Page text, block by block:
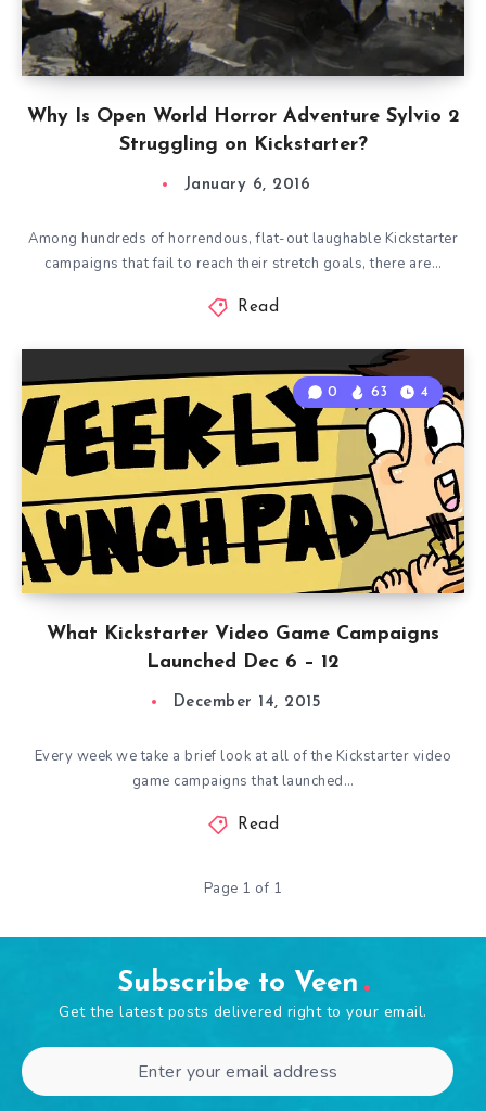
Why Is Open World Horror Adventure Sylvio 2
Struggling on Kickstarter?
January 6, 2016
Among hundreds of horrendous, flat-out laughable Kickstarter
campaigns that fail to reach their stretch goals, there are…
Read
What Kickstarter Video Game Campaigns
Launched Dec 6 – 12
0 63 4
December 14, 2015
Every week we take a brief look at all of the Kickstarter video
game campaigns that launched…
Read
Page 1 of 1
Subscribe to Veen
Get the latest posts delivered right to your email.